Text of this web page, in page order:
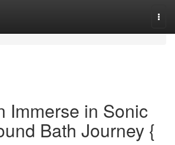
Immerse in Sonic
Bath Journey {